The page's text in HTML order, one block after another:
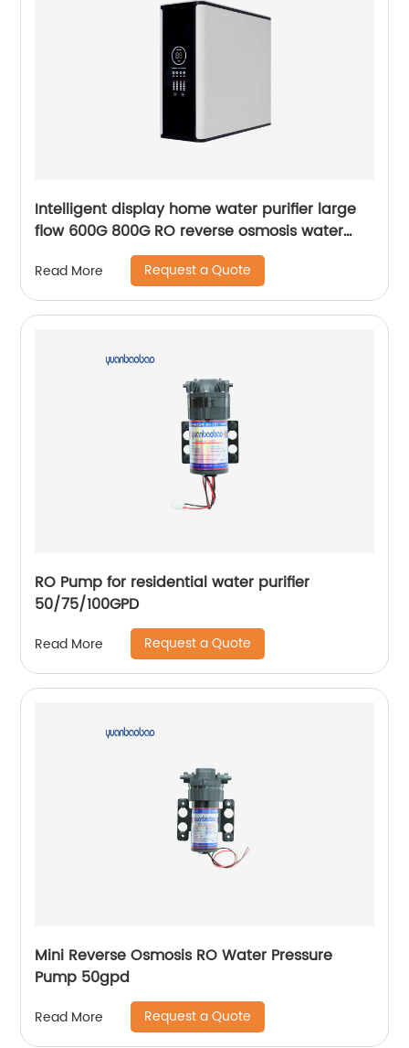
Intelligent display home water purifier large
flow 600G 800G RO reverse osmosis water
Read More Request a Quote
RO Pump for residential water purifier
50/75/100GPD
Read More Request a Quote
Mini Reverse Osmosis RO Water Pressure
Pump 50gpd
Read More Request a Quote